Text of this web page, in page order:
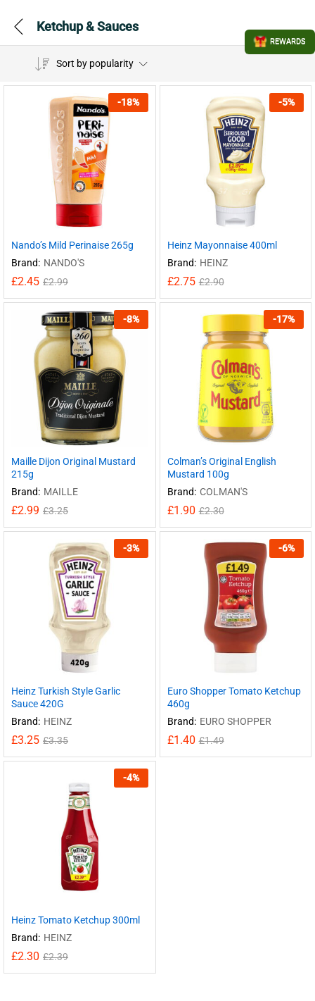
Ketchup & Sauces
Sort by popularity
-18%
Nando’s Mild Perinaise 265g
Brand: NANDO'S
£2.45 £2.99
-5%
Heinz Mayonnaise 400ml
Brand: HEINZ
£2.75 £2.90
-8%
Maille Dijon Original Mustard
215g
Brand: MAILLE
£2.99 £3.25
-17%
Colman’s Original English
Mustard 100g
Brand: COLMAN'S
£1.90 £2.30
-3%
Heinz Turkish Style Garlic
Sauce 420G
Brand: HEINZ
£3.25 £3.35
-6%
Euro Shopper Tomato Ketchup
460g
Brand: EURO SHOPPER
£1.40 £1.49
-4%
Heinz Tomato Ketchup 300ml
Brand: HEINZ
£2.30 £2.39
REWARDS